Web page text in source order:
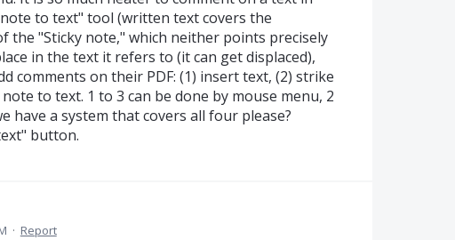
to text" tool (written text covers the
the "Sticky note," which neither points precisely
in the text it refers to (it can get displaced),
comments on their PDF: (1) insert text, (2) strike
to text. 1 to 3 can be done by mouse menu, 2
have a system that covers all four please?
button.
· Report